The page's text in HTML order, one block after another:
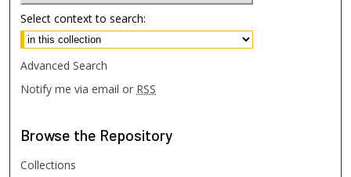
Select context to search:
Advanced Search
Notify me via email or RSS
Browse the Repository
Collections